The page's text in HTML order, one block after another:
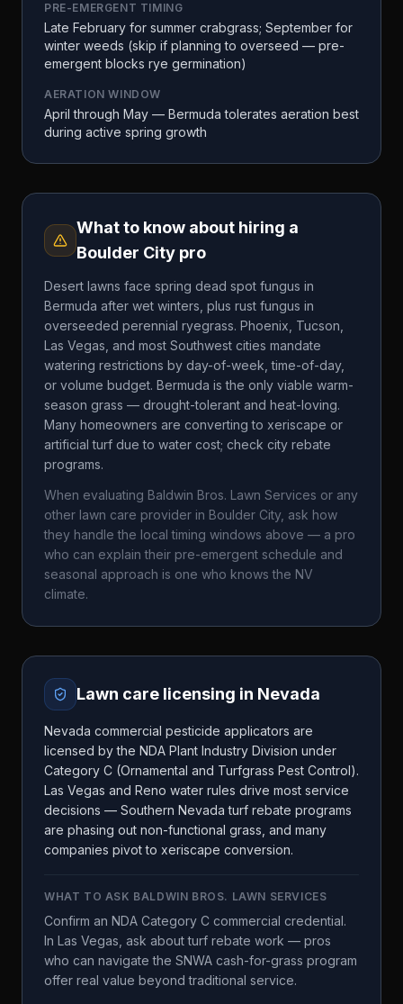
PRE-EMERGENT TIMING
Late February for summer crabgrass; September for
winter weeds (skip if planning to overseed — pre-
emergent blocks rye germination)
AERATION WINDOW
April through May — Bermuda tolerates aeration best
during active spring growth
What to know about hiring a
Boulder City pro
Desert lawns face spring dead spot fungus in
Bermuda after wet winters, plus rust fungus in
overseeded perennial ryegrass. Phoenix, Tucson,
Las Vegas, and most Southwest cities mandate
watering restrictions by day-of-week, time-of-day,
or volume budget. Bermuda is the only viable warm-
season grass — drought-tolerant and heat-loving.
Many homeowners are converting to xeriscape or
artificial turf due to water cost; check city rebate
programs.
When evaluating Baldwin Bros. Lawn Services or any
other lawn care provider in Boulder City, ask how
they handle the local timing windows above — a pro
who can explain their pre-emergent schedule and
seasonal approach is one who knows the NV
climate.
Lawn care licensing in Nevada
Nevada commercial pesticide applicators are
licensed by the NDA Plant Industry Division under
Category C (Ornamental and Turfgrass Pest Control).
Las Vegas and Reno water rules drive most service
decisions — Southern Nevada turf rebate programs
are phasing out non-functional grass, and many
companies pivot to xeriscape conversion.
WHAT TO ASK BALDWIN BROS. LAWN SERVICES
Confirm an NDA Category C commercial credential.
In Las Vegas, ask about turf rebate work — pros
who can navigate the SNWA cash-for-grass program
offer real value beyond traditional service.